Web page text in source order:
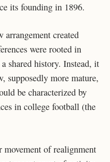
its founding in 1896.
arrangement created
were rooted in
shared history. Instead, it
supposedly more mature,
be characterized by
in college football (the
of realignment